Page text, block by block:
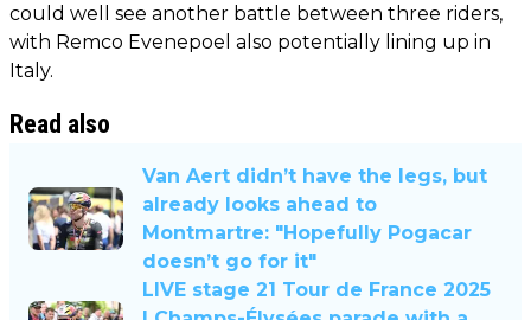
could well see another battle between three riders,
with Remco Evenepoel also potentially lining up in
Italy.
Read also
Van Aert didn’t have the legs, but
already looks ahead to
Montmartre: "Hopefully Pogacar
doesn’t go for it"
LIVE stage 21 Tour de France 2025